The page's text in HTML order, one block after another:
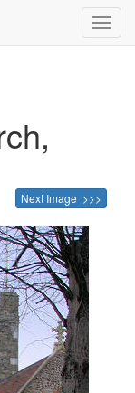
Next Image >>>